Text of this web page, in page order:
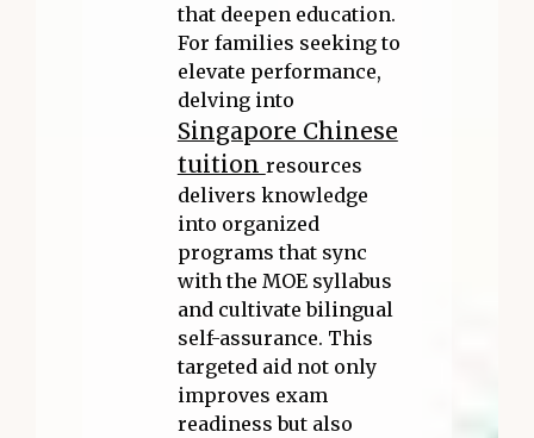
that deepen education.
For families seeking to
elevate performance,
delving into
Singapore Chinese
tuition resources
delivers knowledge
into organized
programs that sync
with the MOE syllabus
and cultivate bilingual
self-assurance. This
targeted aid not only
improves exam
readiness but also